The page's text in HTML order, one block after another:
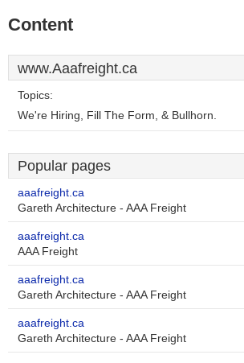
Content
www.Aaafreight.ca
Topics:
We're Hiring, Fill The Form, & Bullhorn.
Popular pages
aaafreight.ca
Gareth Architecture - AAA Freight
aaafreight.ca
AAA Freight
aaafreight.ca
Gareth Architecture - AAA Freight
aaafreight.ca
Gareth Architecture - AAA Freight